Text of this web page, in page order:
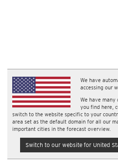
We have
accessing our
We have
you find here,
switch to the website specific to your
area set as the default domain for all our
important cities in the forecast overview.
Switch to our website for United